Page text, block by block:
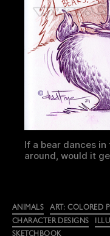
If a bear dances in
around, would it
Categories
ANIMALS ART: COLORED
CHARACTER DESIGNS